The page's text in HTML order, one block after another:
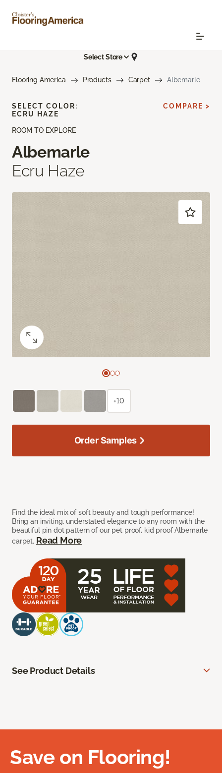
Select Store
Flooring America Products Carpet Albemarle
ROOM TO EXPLORE
Albemarle
Ecru Haze
Find the ideal mix of soft beauty and tough performance!
Bring an inviting, understated elegance to any room with the
beautiful pin dot pattern of our pet proof, kid proof Albemarle
carpet. Read More
SELECT COLOR:
ECRU HAZE
COMPARE >
+10
Order Samples
See Product Details
Save on Flooring!